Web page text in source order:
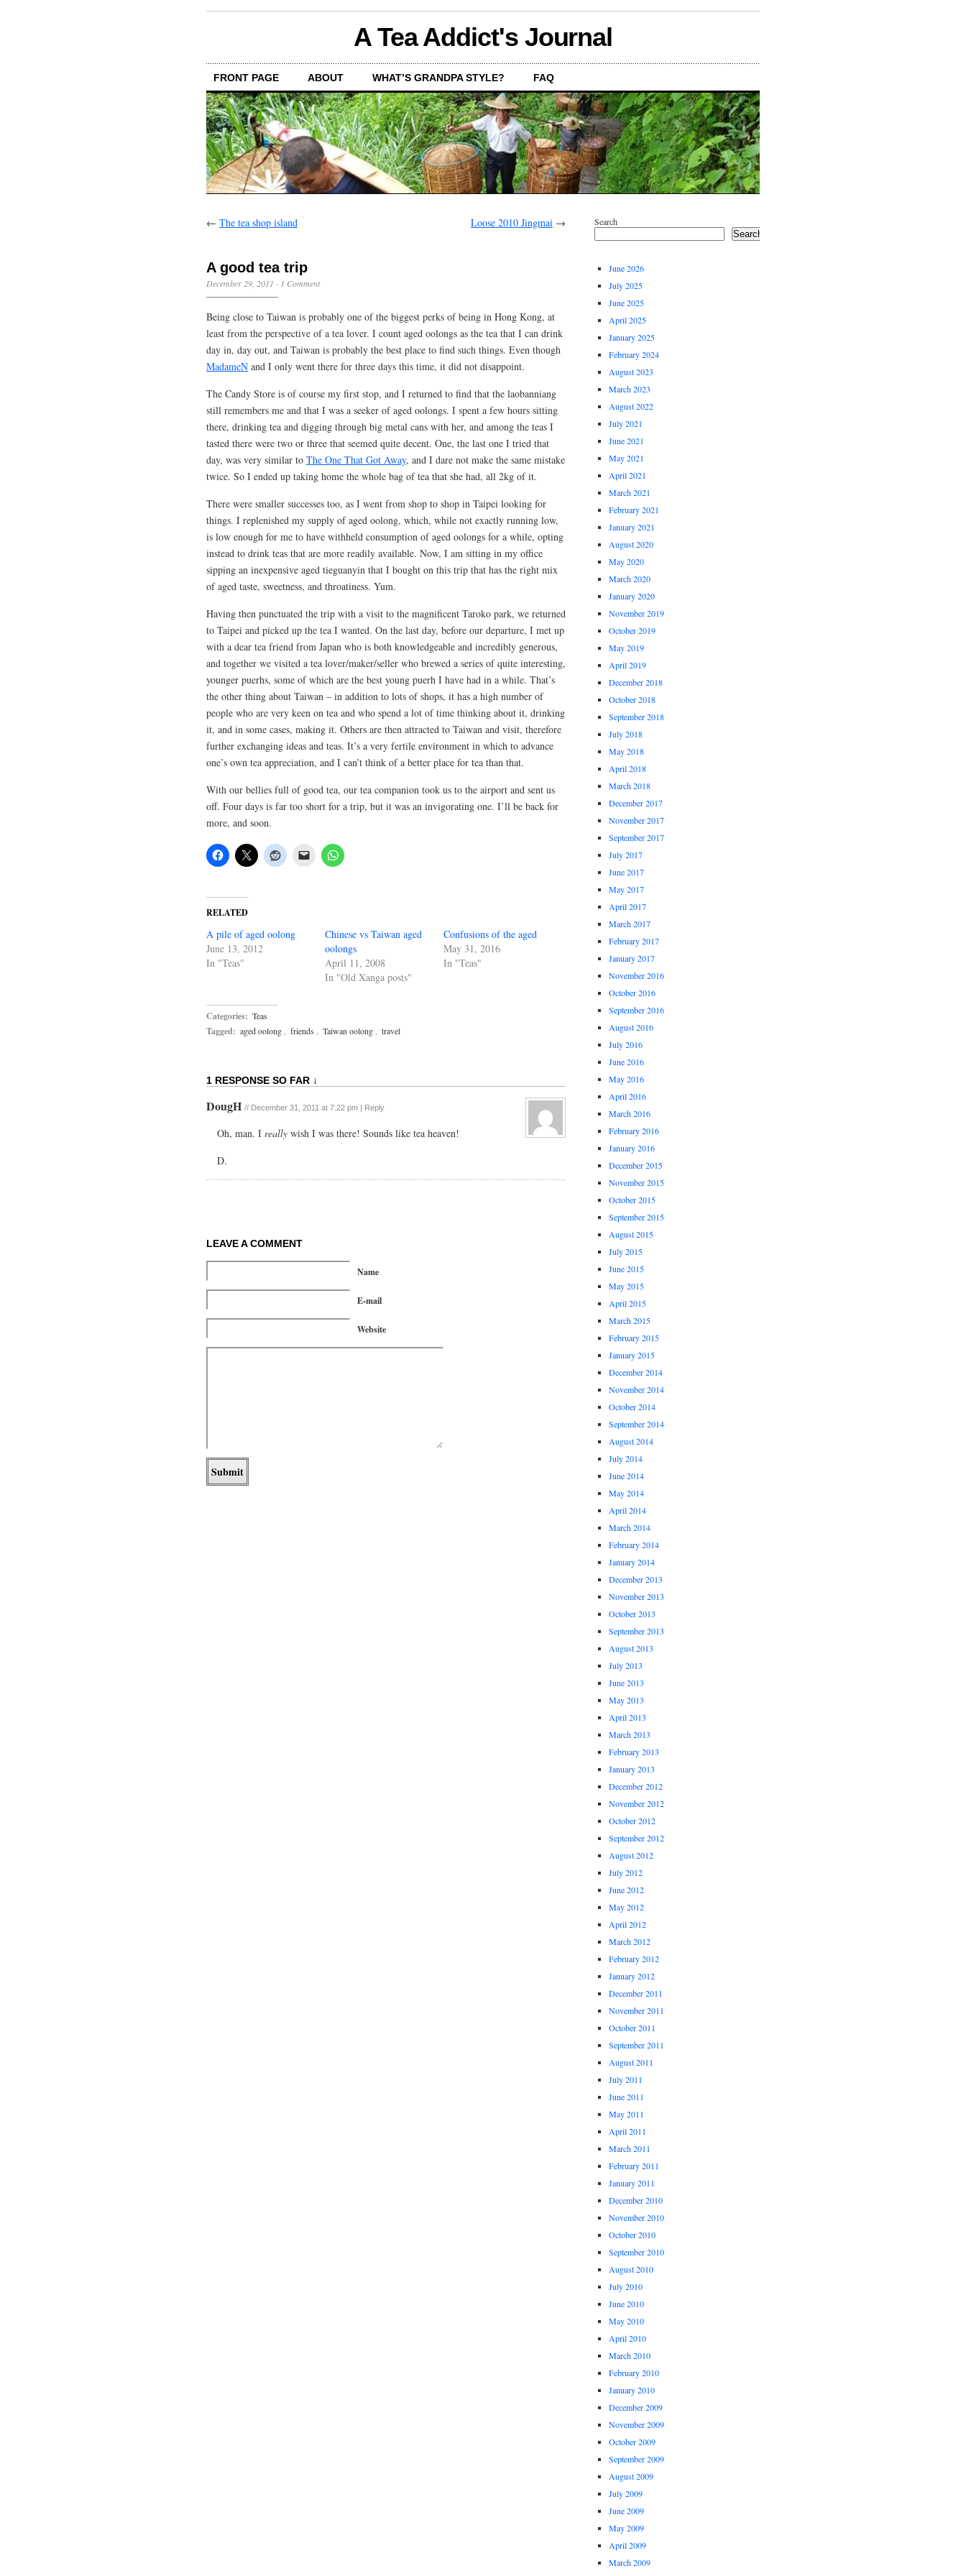
A Tea Addict's Journal
FRONT PAGE ABOUT WHAT’S GRANDPA STYLE? FAQ
← The tea shop island Loose 2010 Jingmai →
A good tea trip
December 29, 2011 · 1 Comment
Being close to Taiwan is probably one of the biggest perks of being in Hong Kong, at
least from the perspective of a tea lover. I count aged oolongs as the tea that I can drink
day in, day out, and Taiwan is probably the best place to find such things. Even though
MadameN and I only went there for three days this time, it did not disappoint.
The Candy Store is of course my first stop, and I returned to find that the laobanniang
still remembers me and that I was a seeker of aged oolongs. I spent a few hours sitting
there, drinking tea and digging through big metal cans with her, and among the teas I
tasted there were two or three that seemed quite decent. One, the last one I tried that
day, was very similar to The One That Got Away, and I dare not make the same mistake
twice. So I ended up taking home the whole bag of tea that she had, all 2kg of it.
There were smaller successes too, as I went from shop to shop in Taipei looking for
things. I replenished my supply of aged oolong, which, while not exactly running low,
is low enough for me to have withheld consumption of aged oolongs for a while, opting
instead to drink teas that are more readily available. Now, I am sitting in my office
sipping an inexpensive aged tieguanyin that I bought on this trip that has the right mix
of aged taste, sweetness, and throatiness. Yum.
Having then punctuated the trip with a visit to the magnificent Taroko park, we returned
to Taipei and picked up the tea I wanted. On the last day, before our departure, I met up
with a dear tea friend from Japan who is both knowledgeable and incredibly generous,
and together we visited a tea lover/maker/seller who brewed a series of quite interesting,
younger puerhs, some of which are the best young puerh I have had in a while. That’s
the other thing about Taiwan – in addition to lots of shops, it has a high number of
people who are very keen on tea and who spend a lot of time thinking about it, drinking
it, and in some cases, making it. Others are then attracted to Taiwan and visit, therefore
further exchanging ideas and teas. It’s a very fertile environment in which to advance
one’s own tea appreciation, and I can’t think of a better place for tea than that.
With our bellies full of good tea, our tea companion took us to the airport and sent us
off. Four days is far too short for a trip, but it was an invigorating one. I’ll be back for
more, and soon.
RELATED
A pile of aged oolong
June 13, 2012
In "Teas"
Chinese vs Taiwan aged
oolongs
April 11, 2008
In "Old Xanga posts"
Confusions of the aged
May 31, 2016
In "Teas"
Categories: Teas
Tagged: aged oolong friends Taiwan oolong travel
1 RESPONSE SO FAR ↓
DougH // December 31, 2011 at 7:22 pm | Reply
Oh, man. I really wish I was there! Sounds like tea heaven!
D.
LEAVE A COMMENT
Name
E-mail
Website
Search
Search
June 2026
July 2025
June 2025
April 2025
January 2025
February 2024
August 2023
March 2023
August 2022
July 2021
June 2021
May 2021
April 2021
March 2021
February 2021
January 2021
August 2020
May 2020
March 2020
January 2020
November 2019
October 2019
May 2019
April 2019
December 2018
October 2018
September 2018
July 2018
May 2018
April 2018
March 2018
December 2017
November 2017
September 2017
July 2017
June 2017
May 2017
April 2017
March 2017
February 2017
January 2017
November 2016
October 2016
September 2016
August 2016
July 2016
June 2016
May 2016
April 2016
March 2016
February 2016
January 2016
December 2015
November 2015
October 2015
September 2015
August 2015
July 2015
June 2015
May 2015
April 2015
March 2015
February 2015
January 2015
December 2014
November 2014
October 2014
September 2014
August 2014
July 2014
June 2014
May 2014
April 2014
March 2014
February 2014
January 2014
December 2013
November 2013
October 2013
September 2013
August 2013
July 2013
June 2013
May 2013
April 2013
March 2013
February 2013
January 2013
December 2012
November 2012
October 2012
September 2012
August 2012
July 2012
June 2012
May 2012
April 2012
March 2012
February 2012
January 2012
December 2011
November 2011
October 2011
September 2011
August 2011
July 2011
June 2011
May 2011
April 2011
March 2011
February 2011
January 2011
December 2010
November 2010
October 2010
September 2010
August 2010
July 2010
June 2010
May 2010
April 2010
March 2010
February 2010
January 2010
December 2009
November 2009
October 2009
September 2009
August 2009
July 2009
June 2009
May 2009
April 2009
March 2009